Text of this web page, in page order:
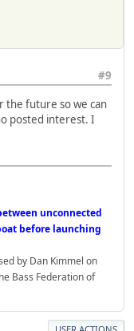
#9
the future so we can
posted interest. I
unconnected
before launching
by Dan Kimmel on
Bass Federation of